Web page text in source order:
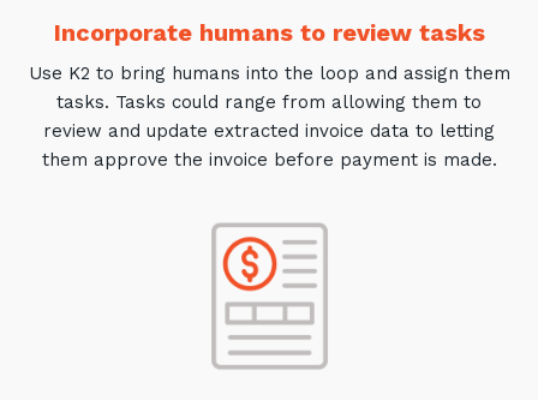
Incorporate humans to review tasks
Use K2 to bring humans into the loop and assign them
tasks. Tasks could range from allowing them to
review and update extracted invoice data to letting
them approve the invoice before payment is made.